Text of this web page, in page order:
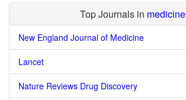
Top Journals in medicine
New England Journal of Medicine
Lancet
Nature Reviews Drug Discovery